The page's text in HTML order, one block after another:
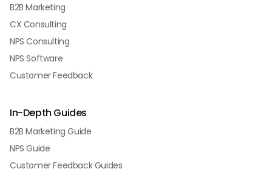
B2B Marketing
CX Consulting
NPS Consulting
NPS Software
Customer Feedback
In-Depth Guides
B2B Marketing Guide
NPS Guide
Customer Feedback Guides